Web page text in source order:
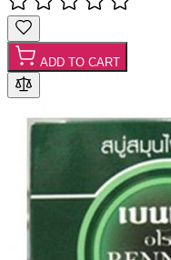
ADD TO CART